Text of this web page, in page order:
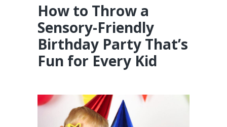
How to Throw a
Sensory-Friendly
Birthday Party That’s
Fun for Every Kid